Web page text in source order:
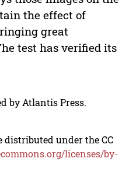
the effect of
great
test has verified its
by Atlantis Press.
distributed under the CC
licenses/by-